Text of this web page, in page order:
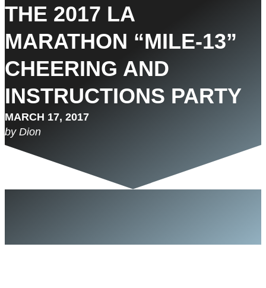
THE 2017 LA
MARATHON “MILE-13”
CHEERING AND
INSTRUCTIONS PARTY
MARCH 17, 2017
by Dion